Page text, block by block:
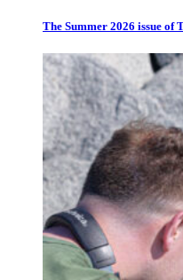
The Summer 2026 issue of